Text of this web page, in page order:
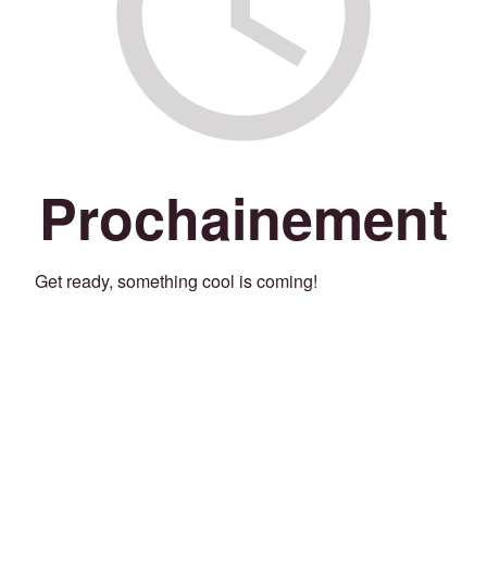
Prochainement
Get ready, something cool is coming!